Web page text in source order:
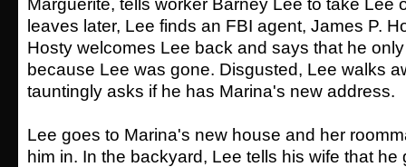
Marguerite, tells worker Barney Lee to take Lee
leaves later, Lee finds an FBI agent, James P.
Hosty welcomes Lee back and says that he
because Lee was gone. Disgusted, Lee walks
tauntingly asks if he has Marina's new address.
Lee goes to Marina's new house and her
him in. In the backyard, Lee tells his wife that he